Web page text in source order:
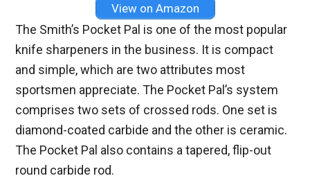
View on Amazon
The Smith’s Pocket Pal is one of the most popular
knife sharpeners in the business. It is compact
and simple, which are two attributes most
sportsmen appreciate. The Pocket Pal’s system
comprises two sets of crossed rods. One set is
diamond-coated carbide and the other is ceramic.
The Pocket Pal also contains a tapered, flip-out
round carbide rod.